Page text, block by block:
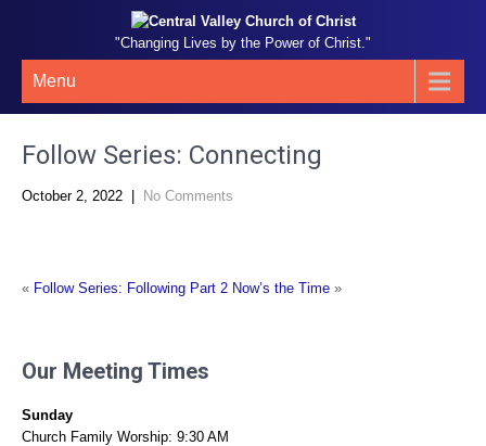
"Changing Lives by the Power of Christ."
Menu
Follow Series: Connecting
October 2, 2022 No Comments
« Follow Series: Following Part 2 Now’s the Time »
Our Meeting Times
Sunday
Church Family Worship: 9:30 AM